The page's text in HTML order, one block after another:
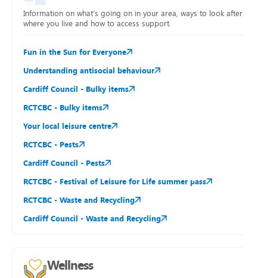
Information on what's going on in your area, ways to look after
where you live and how to access support.
Fun in the Sun for Everyone
Understanding antisocial behaviour
Cardiff Council - Bulky items
RCTCBC - Bulky items
Your local leisure centre
RCTCBC - Pests
Cardiff Council - Pests
RCTCBC - Festival of Leisure for Life summer pass
RCTCBC - Waste and Recycling
Cardiff Council - Waste and Recycling
Wellness